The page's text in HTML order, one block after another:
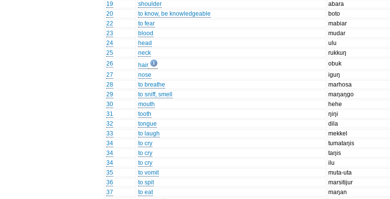
19
shoulder abara
20
to know, be knowledgeable
boto
22
to fear
mabiar
23
blood
mudar
24
head ulu
25
neck
rukkuŋ
26
hair obuk
27
nose iguŋ
28
to breathe
marhosa
29
to sniff, smell
maŋaŋgo
30
mouth hehe
31
tooth ŋiŋi
32
tongue dila
33
to laugh
mekkel
34
to cry tumataŋis
34
to cry taŋis
34
to cry
ilu
35
to vomit muta-uta
36
to spit
marsitijur
37
to eat maŋan